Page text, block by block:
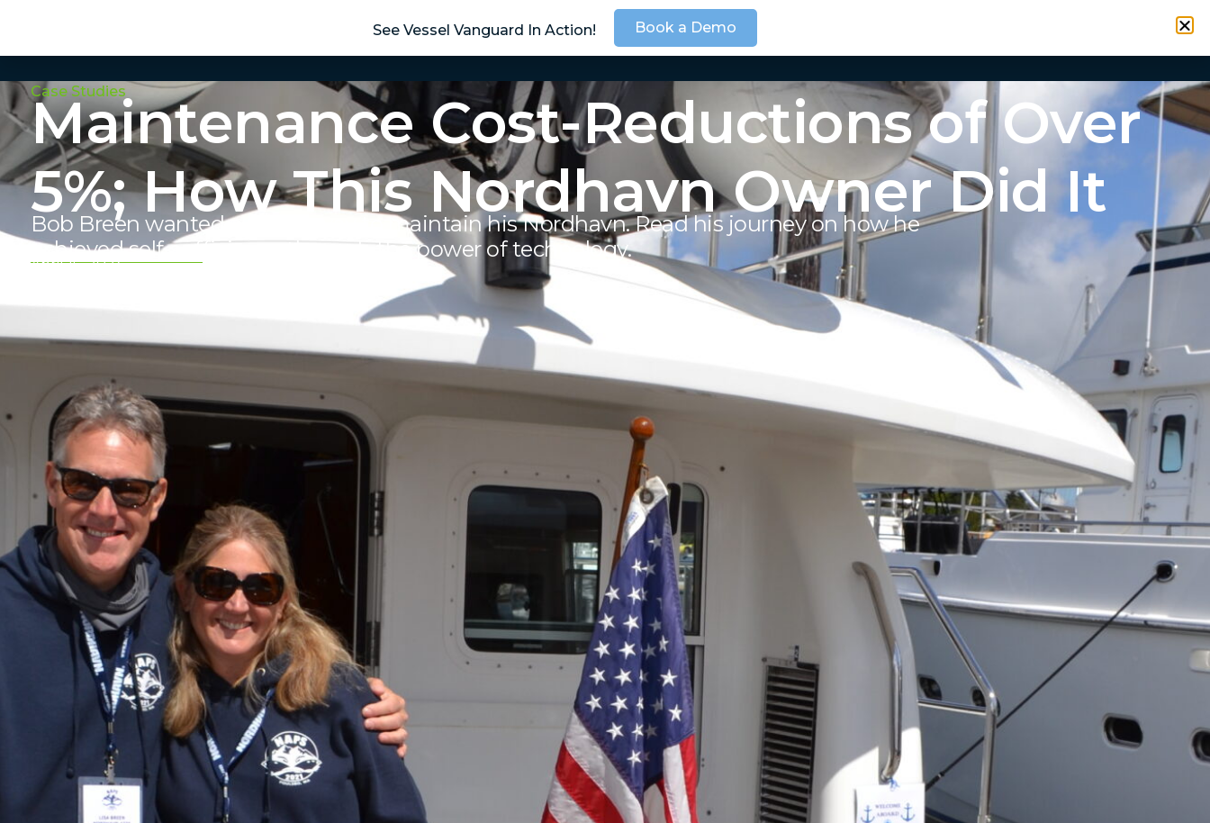
Case Studies
Maintenance Cost-Reductions of Over
5%; How This Nordhavn Owner Did It
Bob Breen wanted a better way to maintain his Nordhavn. Read his journey on how he
achieved self-sufficiency through the power of technology.
April 15, 2024
See Vessel Vanguard In Action! Book a Demo